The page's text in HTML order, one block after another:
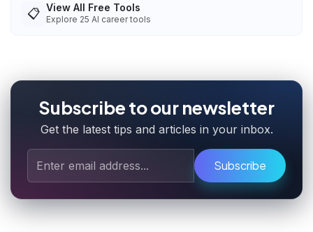
📋 View All Free Tools
Explore 25 AI career tools
Subscribe to our newsletter
Get the latest tips and articles in your inbox.
Subscribe